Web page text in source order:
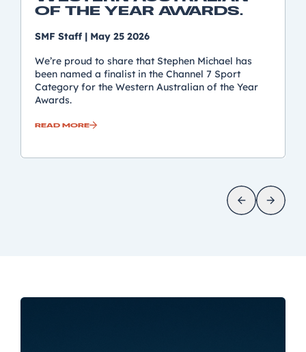
OF THE YEAR AWARDS.
SMF Staff | May 25 2026
We’re proud to share that Stephen Michael has
been named a finalist in the Channel 7 Sport
Category for the Western Australian of the Year
Awards.
READ MORE